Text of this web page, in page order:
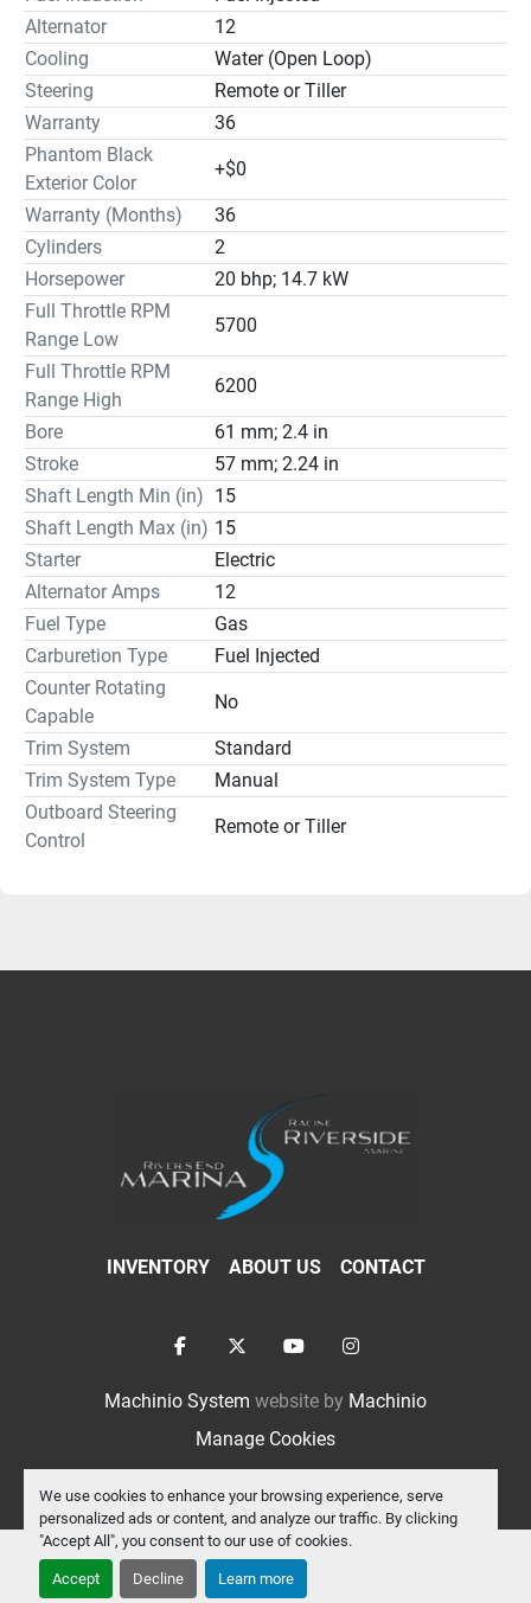
We use cookies to enhance your browsing experience, serve
personalized ads or content, and analyze our traffic. By clicking
"Accept All", you consent to our use of cookies.
Accept Decline Learn more
Alternator
12
Cooling
Water (Open Loop)
Steering
Remote or Tiller
Warranty
36
Phantom Black
Exterior Color
+$0
Warranty (Months)
36
Cylinders
2
Horsepower
20 bhp; 14.7 kW
Full Throttle RPM
Range Low
5700
Full Throttle RPM
Range High
6200
Bore
61 mm; 2.4 in
Stroke
57 mm; 2.24 in
Shaft Length Min (in) 15
Shaft Length Max (in) 15
Starter
Electric
Alternator Amps
12
Fuel Type
Gas
Carburetion Type
Fuel Injected
Counter Rotating
Capable
No
Trim System
Standard
Trim System Type
Manual
Outboard Steering
Control
Remote or Tiller
INVENTORY ABOUT US CONTACT
facebooktwitteryoutubeinstagram
Machinio System website by Machinio
Manage Cookies